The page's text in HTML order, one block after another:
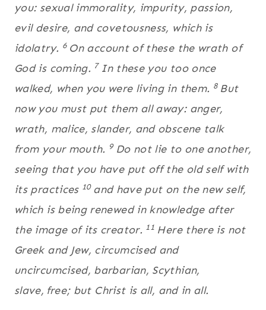
you: sexual immorality, impurity, passion,
evil desire, and covetousness, which is
idolatry. 6 On account of these the wrath of
God is coming. 7 In these you too once
walked, when you were living in them. 8 But
now you must put them all away: anger,
wrath, malice, slander, and obscene talk
from your mouth. 9 Do not lie to one another,
seeing that you have put off the old self with
its practices 10 and have put on the new self,
which is being renewed in knowledge after
the image of its creator. 11 Here there is not
Greek and Jew, circumcised and
uncircumcised, barbarian, Scythian,
slave, free; but Christ is all, and in all.